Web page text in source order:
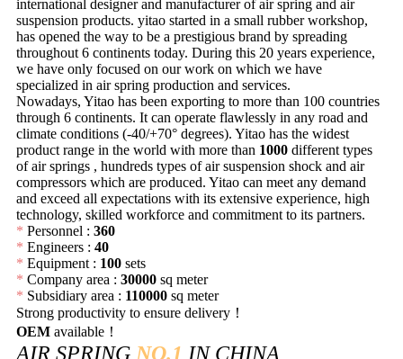
international designer and manufacturer of air spring and air
suspension products. yitao started in a small rubber workshop,
has opened the way to be a prestigious brand by spreading
throughout 6 continents today. During this 20 years experience,
we have only focused on our work on which we have
specialized in air spring production and services.
Nowadays, Yitao has been exporting to more than 100 countries
through 6 continents. It can operate flawlessly in any road and
climate conditions (-40/+70° degrees). Yitao has the widest
product range in the world with more than 1000 different types
of air springs , hundreds types of air suspension shock and air
compressors which are produced. Yitao can meet any demand
and exceed all expectations with its extensive experience, high
technology, skilled workforce and commitment to its partners.
* Personnel : 360
* Engineers : 40
* Equipment : 100 sets
* Company area : 30000 sq meter
* Subsidiary area : 110000 sq meter
Strong productivity to ensure delivery！
OEM available！
AIR SPRING NO.1 IN CHINA